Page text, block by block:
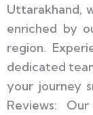
Uttarakhand,
enriched by
region.
dedicated
your journey
Reviews: